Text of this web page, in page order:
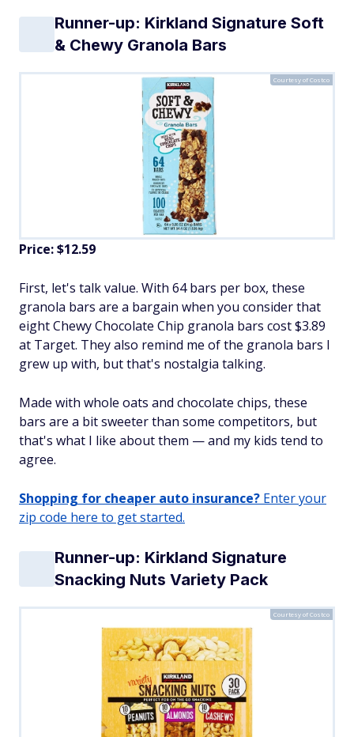
Runner-up: Kirkland Signature Soft
& Chewy Granola Bars
Courtesy of Costco
Price: $12.59
First, let's talk value. With 64 bars per box, these
granola bars are a bargain when you consider that
eight Chewy Chocolate Chip granola bars cost $3.89
at Target. They also remind me of the granola bars I
grew up with, but that's nostalgia talking.
Made with whole oats and chocolate chips, these
bars are a bit sweeter than some competitors, but
that's what I like about them — and my kids tend to
agree.
Shopping for cheaper auto insurance? Enter your
zip code here to get started.
Runner-up: Kirkland Signature
Snacking Nuts Variety Pack
Courtesy of Costco